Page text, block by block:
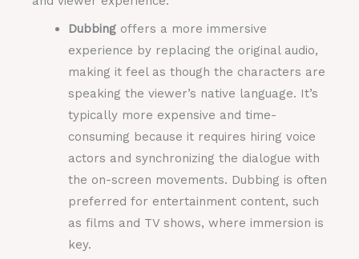
Dubbing offers a more immersive
experience by replacing the original audio,
making it feel as though the characters are
speaking the viewer’s native language. It’s
typically more expensive and time-
consuming because it requires hiring voice
actors and synchronizing the dialogue with
the on-screen movements. Dubbing is often
preferred for entertainment content, such
as films and TV shows, where immersion is
key.